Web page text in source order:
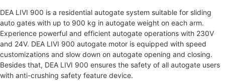
DEA LIVI 900 is a residential autogate system suitable for sliding
auto gates with up to 900 kg in autogate weight on each arm.
Experience powerful and efficient autogate operations with 230V
and 24V. DEA LIVI 900 autogate motor is equipped with speed
customizations and slow down on autogate opening and closing.
Besides that, DEA LIVI 900 ensures the safety of all autogate users
with anti-crushing safety feature device.